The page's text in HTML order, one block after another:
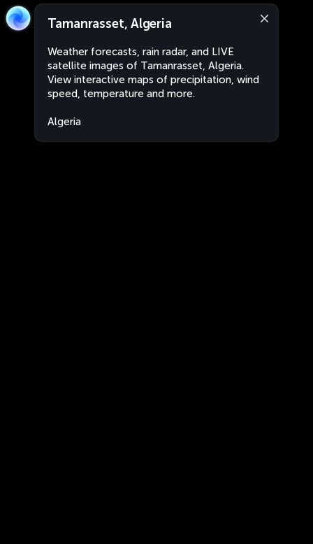
Tamanrasset, Algeria
Weather forecasts, rain radar, and LIVE
satellite images of Tamanrasset, Algeria.
View interactive maps of precipitation, wind
speed, temperature and more.
Algeria